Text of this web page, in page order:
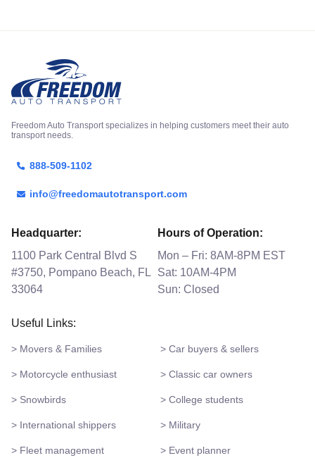
Freedom Auto Transport specializes in helping customers meet their auto
transport needs.
888-509-1102
info@freedomautotransport.com
Headquarter:
1100 Park Central Blvd S
#3750, Pompano Beach, FL
33064
Hours of Operation:
Mon – Fri: 8AM-8PM EST
Sat: 10AM-4PM
Sun: Closed
Useful Links:
> Movers & Families > Car buyers & sellers
> Motorcycle enthusiast > Classic car owners
> Snowbirds > College students
> International shippers > Military
> Fleet management > Event planner